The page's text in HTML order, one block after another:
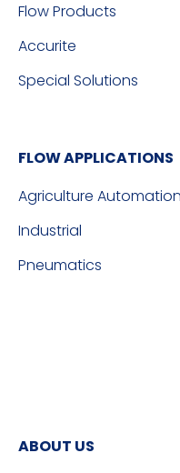
Flow Products
Accurite
Special Solutions
FLOW APPLICATIONS
Agriculture Automation
Industrial
Pneumatics
ABOUT US